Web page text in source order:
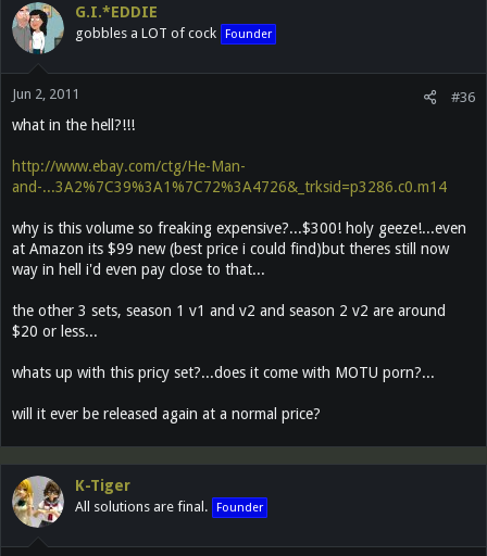
G.I.*EDDIE
gobbles a LOT of cock Founder
Jun 2, 2011 #36
what in the hell?!!!
http://www.ebay.com/ctg/He-Man-
and-...3A2%7C39%3A1%7C72%3A4726&_trksid=p3286.c0.m14
why is this volume so freaking expensive?...$300! holy geeze!...even
at Amazon its $99 new (best price i could find)but theres still now
way in hell i'd even pay close to that...
the other 3 sets, season 1 v1 and v2 and season 2 v2 are around
$20 or less...
whats up with this pricy set?...does it come with MOTU porn?...
will it ever be released again at a normal price?
K-Tiger
All solutions are final. Founder